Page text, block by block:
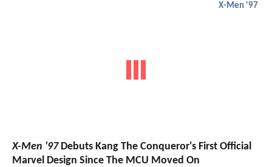
X-Men '97
X-Men '97Debuts Kang The Conqueror's First Official
Marvel Design Since The MCU Moved On